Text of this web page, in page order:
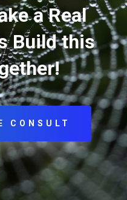
a Real
Build this
CONSULT